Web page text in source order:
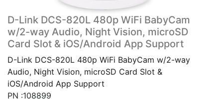
D-Link DCS-820L 480p WiFi BabyCam
w/2-way Audio, Night Vision, microSD
Card Slot & iOS/Android App Support
D-Link DCS-820L 480p WiFi BabyCam w/2-way
Audio, Night Vision, microSD Card Slot &
iOS/Android App Support
PN :108899